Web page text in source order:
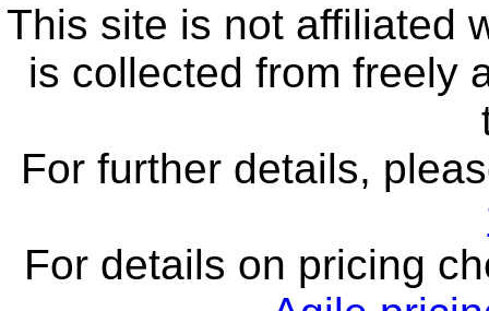
This site is not affiliated
is collected from freely
For further details,
For details on pricing